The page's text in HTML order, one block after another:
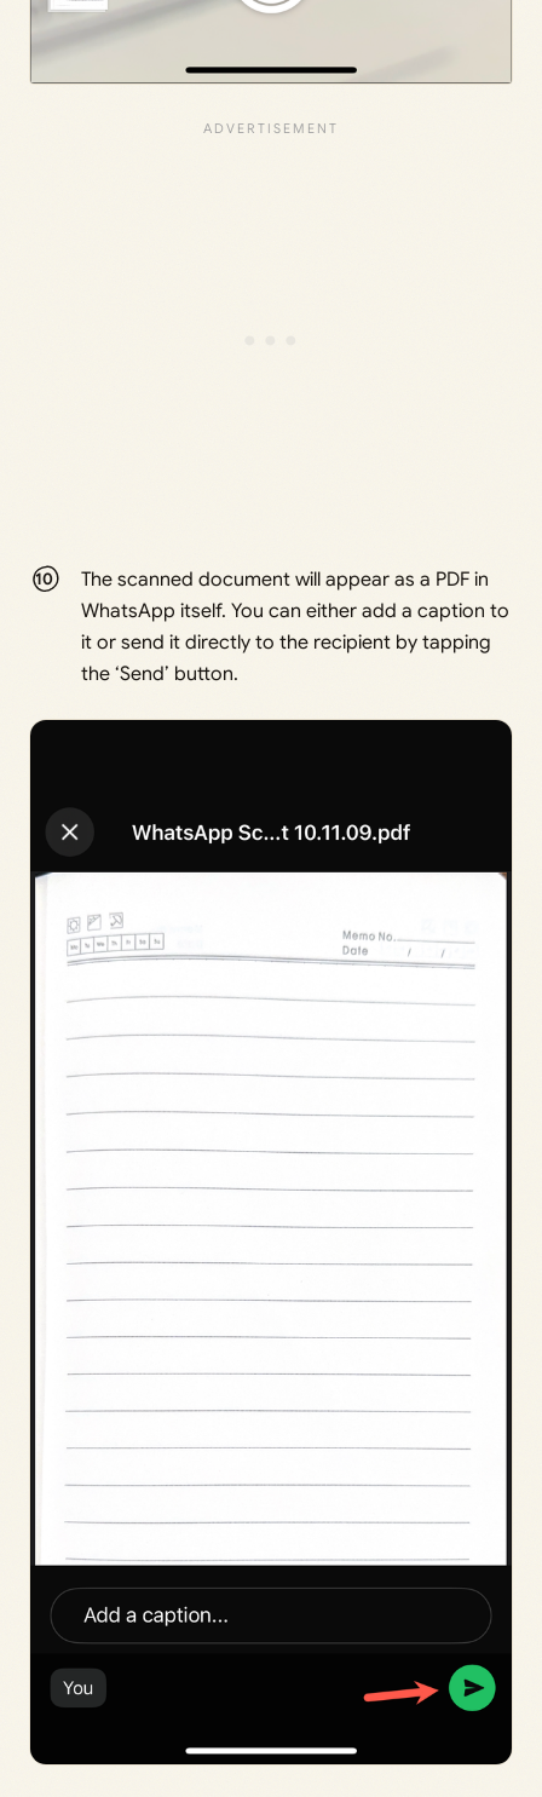
The scanned document will appear as a PDF in
WhatsApp itself. You can either add a caption to
it or send it directly to the recipient by tapping
the ‘Send’ button.